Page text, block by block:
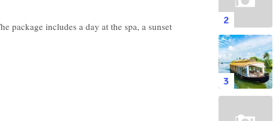
package includes a day at the spa, a sunset